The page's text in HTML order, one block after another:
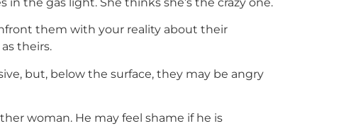
them with your reality about their
theirs.
but, below the surface, they may be angry
woman. He may feel shame if he is